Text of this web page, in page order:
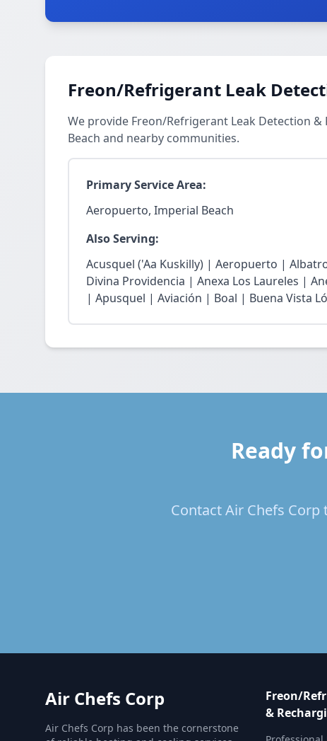
Freon/Refrigerant Leak
We provide Freon/Refrigerant Leak Detection
Beach and nearby communities.
Primary Service Area:
Aeropuerto, Imperial Beach
Also Serving:
Acusquel ('Aa Kuskilly) | Aeropuerto |
Divina Providencia | Anexa Los Laureles |
| Apusquel | Aviación | Boal | Buena Vista
Ready
Contact Air Chefs
Air Chefs Corp
Air Chefs Corp has been the cornerstone
Freon/
&